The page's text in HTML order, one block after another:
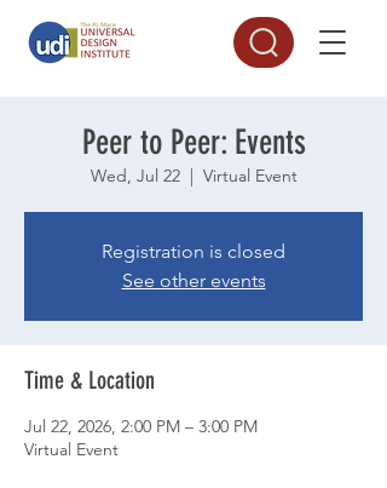
Peer to Peer: Events
Wed, Jul 22
  |
Virtual Event
Registration is closed
See other events
Time & Location
Jul 22, 2026, 2:00 PM – 3:00 PM
Virtual Event